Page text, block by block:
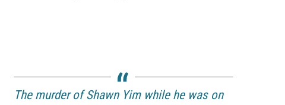
The murder of Shawn Yim while he was on